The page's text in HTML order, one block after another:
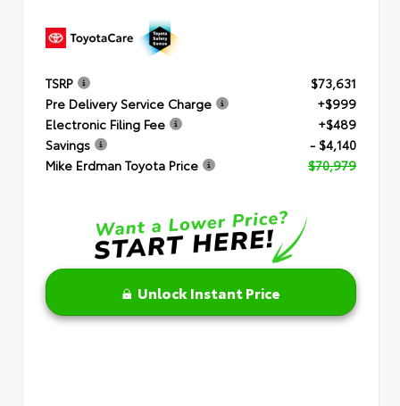
TSRP
$73,631
Pre Delivery Service Charge
+$999
Electronic Filing Fee
+$489
Savings
- $4,140
Mike Erdman Toyota Price
$70,979
Unlock Instant Price